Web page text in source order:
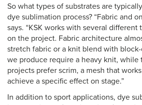
So what types of substrates are
dye sublimation process? “Fabric and
says. “KSK works with several different
on the project. Fabric architecture
stretch fabric or a knit blend with
we produce require a heavy knit, while
projects prefer scrim, a mesh that
achieve a specific effect on stage.”
In addition to sport applications, dye